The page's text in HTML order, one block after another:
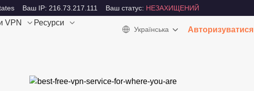
Ваш IP: 216.73.217.111 Ваш статус: НЕЗАХИЩЕНИЙ
VPN
Ресурси
Українська Авторизуватися